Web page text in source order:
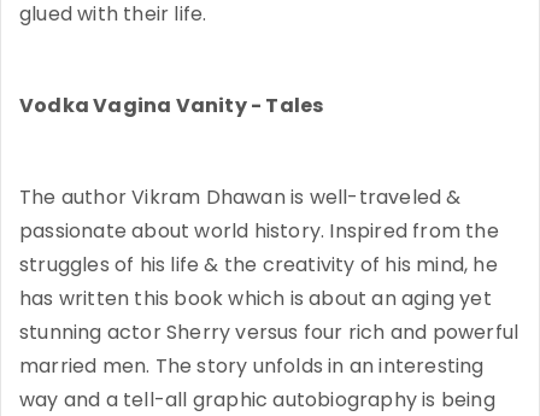
glued with their life.
Vodka Vagina Vanity - Tales
The author Vikram Dhawan is well-traveled &
passionate about world history. Inspired from the
struggles of his life & the creativity of his mind, he
has written this book which is about an aging yet
stunning actor Sherry versus four rich and powerful
married men. The story unfolds in an interesting
way and a tell-all graphic autobiography is being